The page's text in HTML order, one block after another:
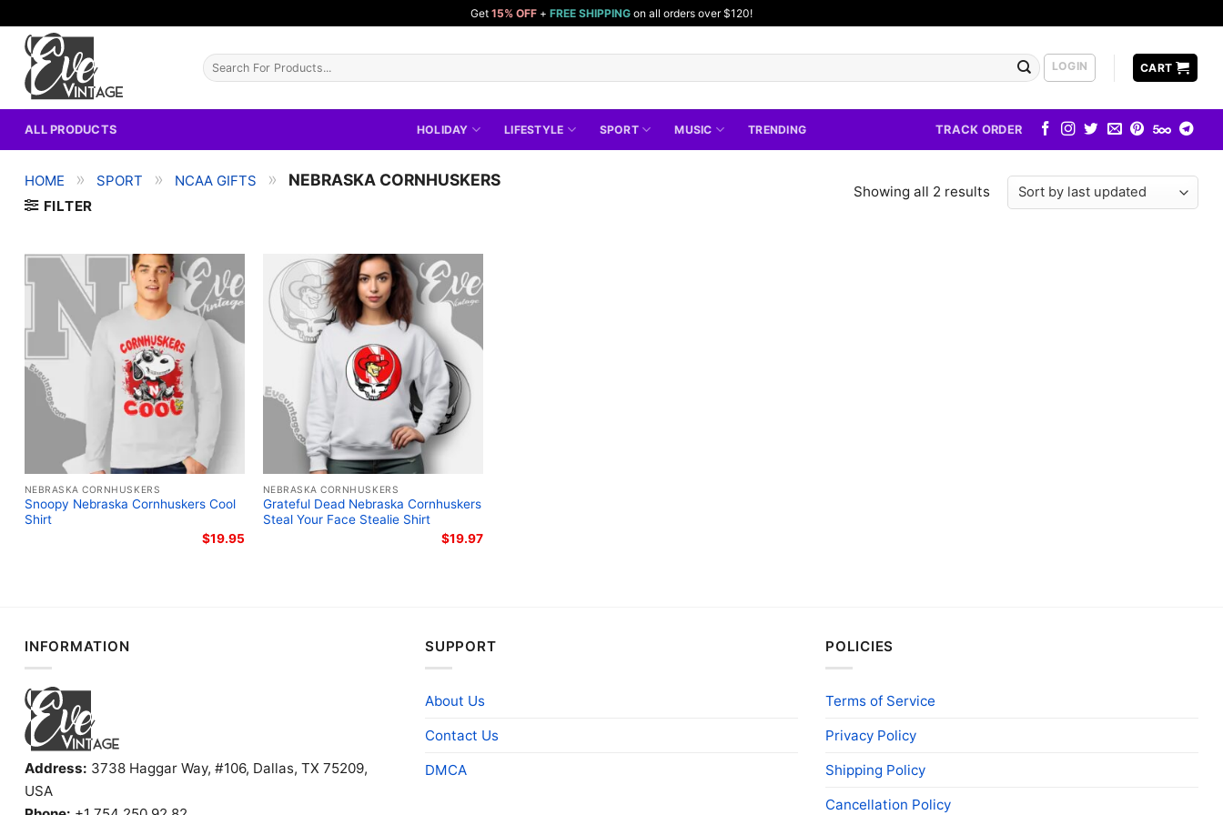
content
Get 15% OFF + FREE SHIPPING on all orders over $120!
Search
for:
LOGIN CART
ALL PRODUCTS HOLIDAY LIFESTYLE SPORT MUSIC TRENDING TRACK ORDER
HOME » SPORT » NCAA GIFTS » NEBRASKA CORNHUSKERS
FILTER
Showing all 2 results
NEBRASKA CORNHUSKERS
Snoopy Nebraska Cornhuskers Cool
Shirt
$19.95
NEBRASKA CORNHUSKERS
Grateful Dead Nebraska Cornhuskers
Steal Your Face Stealie Shirt
$19.97
INFORMATION
Address: 3738 Haggar Way, #106, Dallas, TX 75209,
USA
SUPPORT
About Us
Contact Us
DMCA
POLICIES
Terms of Service
Privacy Policy
Shipping Policy
Cancellation Policy